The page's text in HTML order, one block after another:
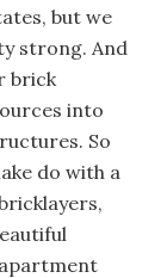
but we
strong. And
brick
into
So
do with a